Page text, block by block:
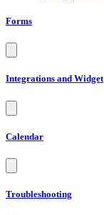
Forms
Integrations and Widget
Calendar
Troubleshooting